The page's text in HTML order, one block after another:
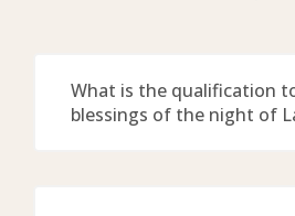
What is the qualification
blessings of the night of